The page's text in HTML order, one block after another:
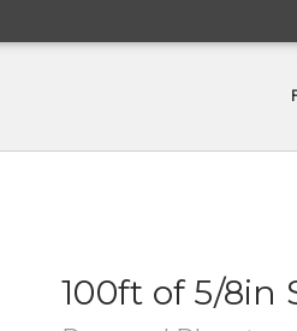
100ft of 5/8in